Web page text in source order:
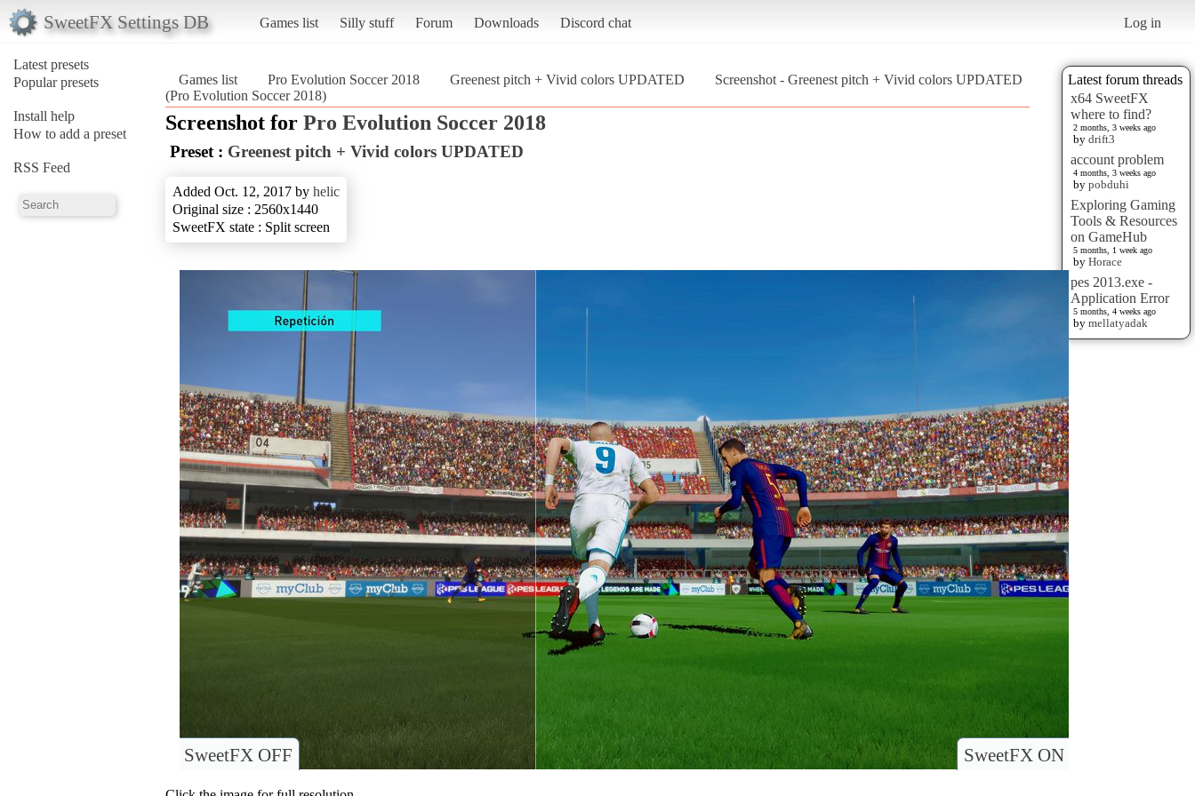
SweetFX Settings DB Games list Silly stuff Forum Downloads Discord chat Log in
Latest presets
Popular presets
Install help
How to add a preset
RSS Feed
Latest forum threads
x64 SweetFX
where to find?
2 months, 3 weeks ago
by drift3
account problem
4 months, 3 weeks ago
by pobduhi
Exploring Gaming
Tools & Resources
on GameHub
5 months, 1 week ago
by Horace
pes 2013.exe -
Application Error
5 months, 4 weeks ago
by mellatyadak
Games list Pro Evolution Soccer 2018 Greenest pitch + Vivid colors UPDATED
Screenshot - Greenest pitch + Vivid colors UPDATED
(Pro Evolution Soccer 2018)
Screenshot for Pro Evolution Soccer 2018
Preset : Greenest pitch + Vivid colors UPDATED
Added Oct. 12, 2017 by helic
Original size : 2560x1440
SweetFX state : Split screen
SweetFX ON
SweetFX OFF